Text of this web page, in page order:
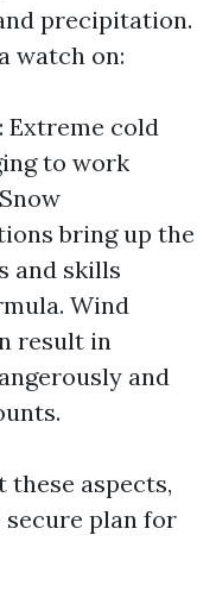
precipitation.
watch on:
Extreme cold
to work
bring up the
and skills
Wind
result in
and
these aspects,
plan for